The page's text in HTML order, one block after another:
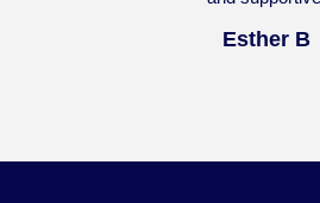
Esther B